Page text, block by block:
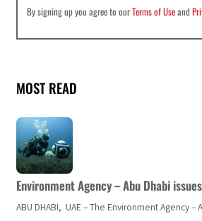
By signing up you agree to ourTerms of Useand
MOST READ
Environment Agency – Abu Dhabi
ABU DHABI, UAE – The Environment